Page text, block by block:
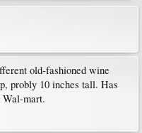
old-fashioned wine
probly 10 inches tall. Has
mart.